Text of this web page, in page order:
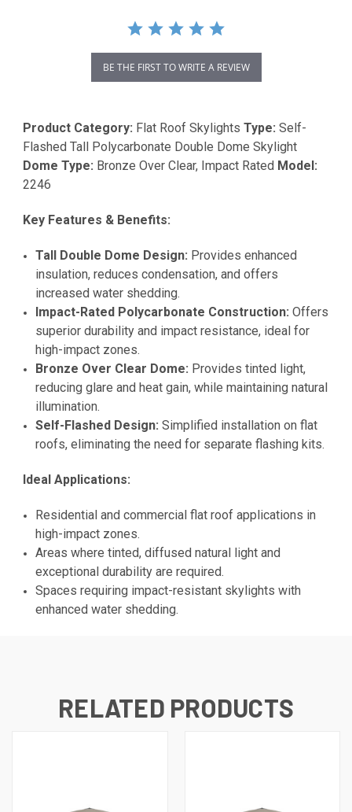
BE THE FIRST TO WRITE A REVIEW
Product Category: Flat Roof Skylights Type: Self-
Flashed Tall Polycarbonate Double Dome Skylight
Dome Type: Bronze Over Clear, Impact Rated Model:
2246
Key Features & Benefits:
Tall Double Dome Design: Provides enhanced
insulation, reduces condensation, and offers
increased water shedding.
Impact-Rated Polycarbonate Construction: Offers
superior durability and impact resistance, ideal for
high-impact zones.
Bronze Over Clear Dome: Provides tinted light,
reducing glare and heat gain, while maintaining natural
illumination.
Self-Flashed Design: Simplified installation on flat
roofs, eliminating the need for separate flashing kits.
Ideal Applications:
Residential and commercial flat roof applications in
high-impact zones.
Areas where tinted, diffused natural light and
exceptional durability are required.
Spaces requiring impact-resistant skylights with
enhanced water shedding.
RELATED PRODUCTS